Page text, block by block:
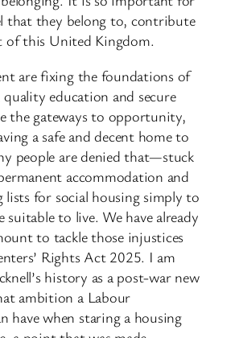
that they belong to, contribute
of this United Kingdom.
are fixing the foundations of
education and secure
the gateways to opportunity,
a safe and decent home to
people are denied that—stuck
accommodation and
for social housing simply to
suitable to live. We have already
to tackle those injustices
Rights Act 2025. I am
history as a post-war new
ambition a Labour
have when staring a housing